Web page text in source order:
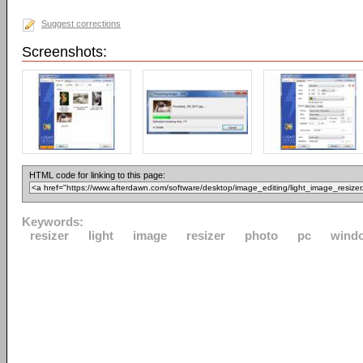
Suggest corrections
Screenshots:
HTML code for linking to this page:
Keywords:
resizer
light image resizer photo pc